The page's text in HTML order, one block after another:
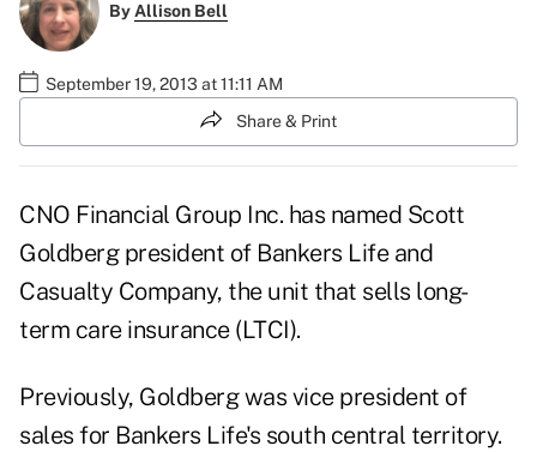
ByAllison Bell
September 19, 2013 at 11:11 AM
Share & Print
CNO Financial Group Inc. has named Scott
Goldberg president of Bankers Life and
Casualty Company, the unit that sells long-
term care insurance (LTCI).
Previously, Goldberg was vice president of
sales for Bankers Life's south central territory.